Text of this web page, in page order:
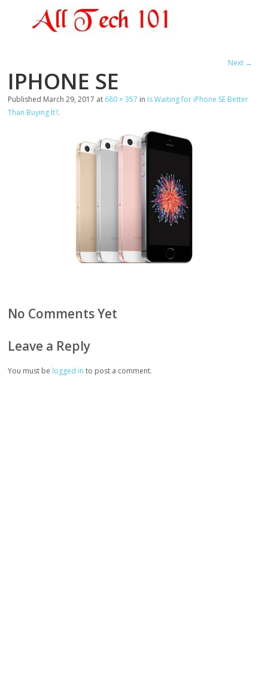
Next →
IPHONE SE
Published March 29, 2017 at 680 × 357 in Is Waiting for iPhone SE Better
Than Buying It?.
No Comments Yet
Leave a Reply
You must be logged in to post a comment.